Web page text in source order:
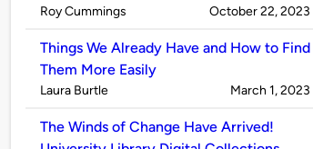
Published
Roy Cummings on
October 22, 2023
Things We Already Have and How to Find
Them More Easily
Published
Laura Burtle on
March 1, 2023
The Winds of Change Have Arrived!